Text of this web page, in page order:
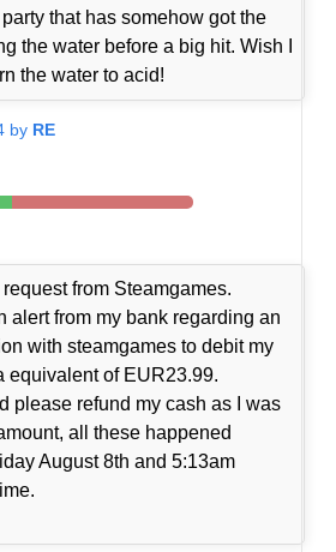
that has somehow got the
the water before a big hit. Wish I
the water to acid!
by RE
request from Steamgames.
alert from my bank regarding an
with steamgames to debit my
equivalent of EUR23.99.
please refund my cash as I was
all these happened
August 8th and 5:13am